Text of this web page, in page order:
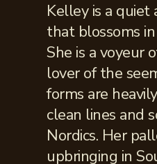
Kelley is a quiet
that blossoms
She is a voyeur
lover of the
forms are
clean lines and
Nordics. Her
upbringing in